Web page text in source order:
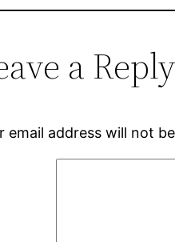
a Reply
email address will not